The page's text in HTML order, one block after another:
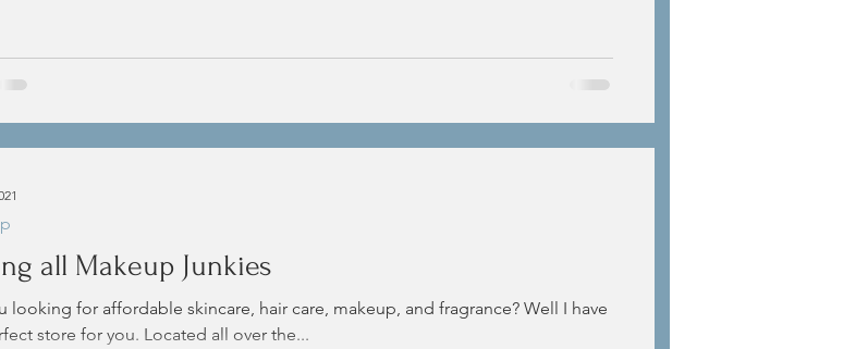
all Makeup Junkies
looking for affordable skincare, hair care, makeup, and fragrance? Well I have
store for you. Located all over the...